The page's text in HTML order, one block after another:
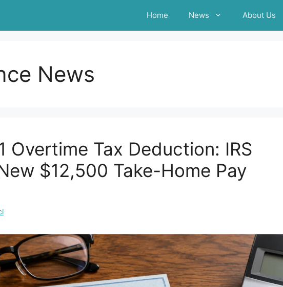
Home News About Us
News
Overtime Tax Deduction: IRS
$12,500 Take-Home Pay